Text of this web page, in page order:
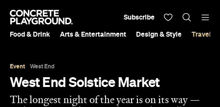
Food & Drink Arts & Entertainment Design & Style Travel &
Subscribe
Event West End
West End Solstice Market
The longest night of the year is on its way —